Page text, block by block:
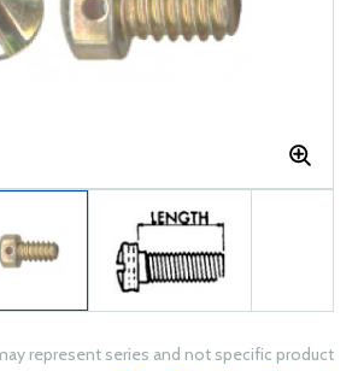
represent series and not specific product